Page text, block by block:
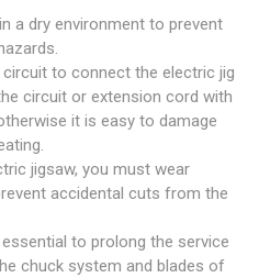
a dry environment to prevent
to connect the electric jig
circuit or extension cord with
it is easy to damage
jigsaw, you must wear
accidental cuts from the
to prolong the service
chuck system and blades of